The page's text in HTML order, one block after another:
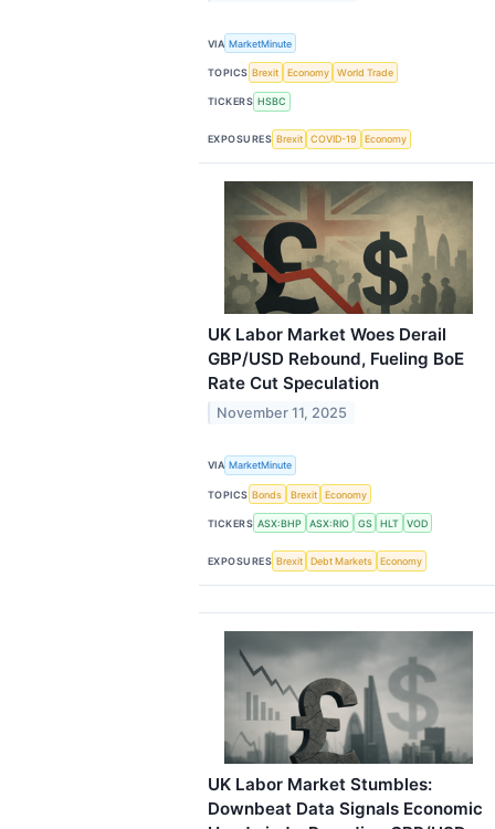
VIA MarketMinute
TOPICS Brexit Economy World Trade
TICKERS HSBC
EXPOSURES Brexit COVID-19 Economy
UK Labor Market Woes Derail
GBP/USD Rebound, Fueling BoE
Rate Cut Speculation
November 11, 2025
VIA MarketMinute
TOPICS Bonds Brexit Economy
TICKERS ASX:BHP ASX:RIO GS HLT VOD
EXPOSURES Brexit Debt Markets Economy
UK Labor Market Stumbles:
Downbeat Data Signals Economic